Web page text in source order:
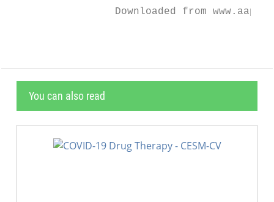
Downloaded from
You can also read